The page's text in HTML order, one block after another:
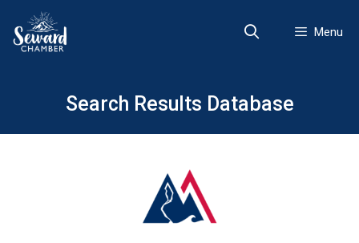
content
Menu
Search Results Database